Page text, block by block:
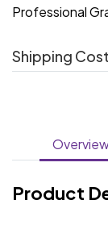
Professional
Shipping
Product